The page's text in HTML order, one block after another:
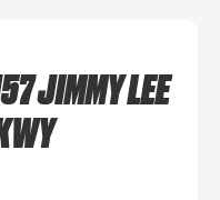
JIMMY LEE